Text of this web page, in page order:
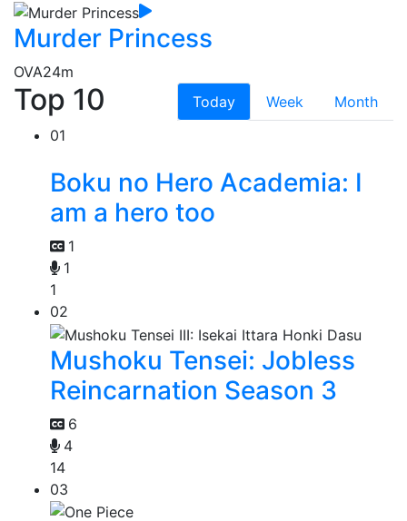
Murder Princess
OVA24m
Top 10 Today Week
Month
01
Boku no Hero Academia: I
am a hero too
1
1
1
02
Mushoku Tensei: Jobless
Reincarnation Season 3
6
4
14
03